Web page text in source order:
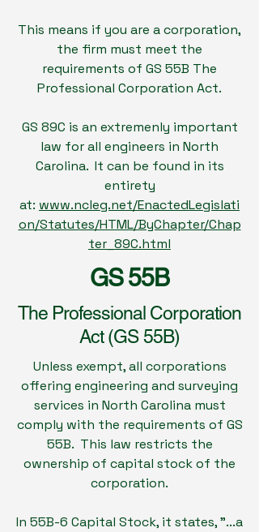
This means if you are a corporation,
the firm must meet the
requirements of GS 55B The
Professional Corporation Act.
GS 89C is an extremenly important
law for all engineers in North
Carolina. It can be found in its
entirety
at: www.ncleg.net/EnactedLegislati
on/Statutes/HTML/ByChapter/Chap
ter_89C.html
GS 55B
The Professional Corporation
Act (GS 55B)
Unless exempt, all corporations
offering engineering and surveying
services in North Carolina must
comply with the requirements of GS
55B. This law restricts the
ownership of capital stock of the
corporation.
In 55B-6 Capital Stock, it states, "...a